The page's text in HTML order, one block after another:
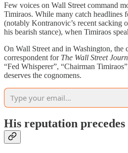
Few voices on Wall Street command
Timiraos. While many catch headlines
(notably Kontranovic’s recent sacking
his bearish stance), when Timiraos
On Wall Street and in Washington, the
correspondent for The Wall Street
“Fed Whisperer”, “Chairman
deserves the cognomens.
His reputation